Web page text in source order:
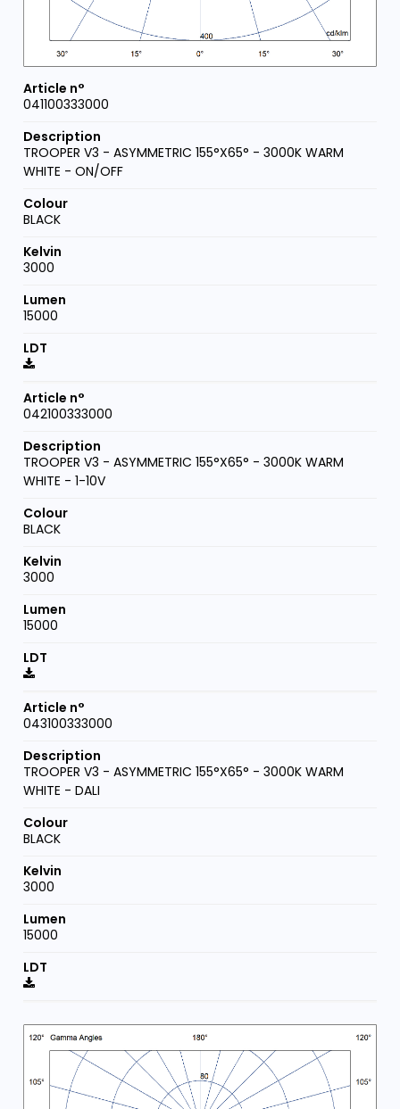
041100333000
TROOPER V3 - ASYMMETRIC 155°X65° - 3000K WARM
WHITE - ON/OFF
BLACK
3000
15000
042100333000
TROOPER V3 - ASYMMETRIC 155°X65° - 3000K WARM
WHITE - 1-10V
BLACK
3000
15000
043100333000
TROOPER V3 - ASYMMETRIC 155°X65° - 3000K WARM
WHITE - DALI
BLACK
3000
15000